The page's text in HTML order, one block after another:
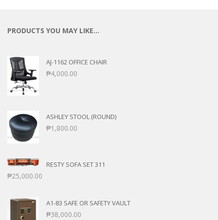
PRODUCTS YOU MAY LIKE…
AJ-1162 OFFICE CHAIR
₱4,000.00
ASHLEY STOOL (ROUND)
₱1,800.00
RESTY SOFA SET 311
₱25,000.00
A1-83 SAFE OR SAFETY VAULT
₱38,000.00